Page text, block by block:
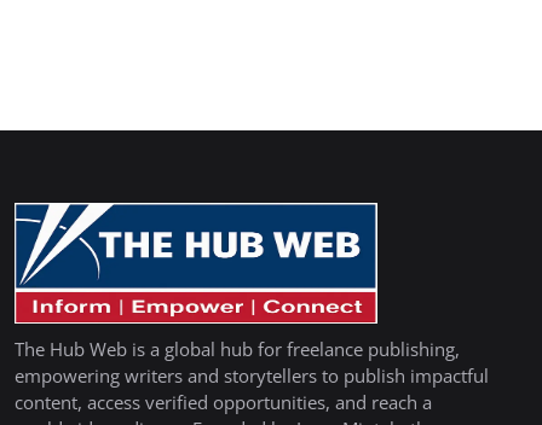
The Hub Web is a global hub for freelance publishing,
empowering writers and storytellers to publish impactful
content, access verified opportunities, and reach a